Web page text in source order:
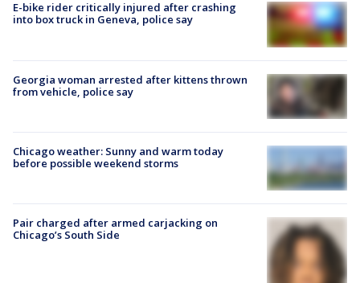
E-bike rider critically injured after crashing
into box truck in Geneva, police say
Georgia woman arrested after kittens thrown
from vehicle, police say
Chicago weather: Sunny and warm today
before possible weekend storms
Pair charged after armed carjacking on
Chicago’s South Side